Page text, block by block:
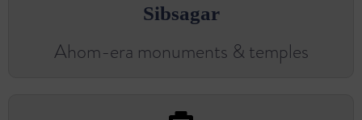
Sibsagar
Ahom-era monuments & temples